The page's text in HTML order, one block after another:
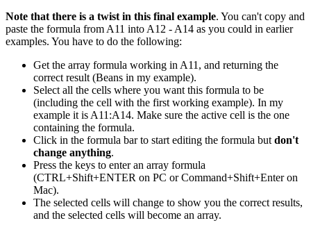
Note that there is a twist in this final example. You can't copy and
paste the formula from A11 into A12 - A14 as you could in earlier
examples. You have to do the following:
Get the array formula working in A11, and returning the
correct result (Beans in my example).
Select all the cells where you want this formula to be
(including the cell with the first working example). In my
example it is A11:A14. Make sure the active cell is the one
containing the formula.
Click in the formula bar to start editing the formula but don't
change anything.
Press the keys to enter an array formula
(CTRL+Shift+ENTER on PC or Command+Shift+Enter on
Mac).
The selected cells will change to show you the correct results,
and the selected cells will become an array.